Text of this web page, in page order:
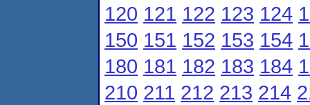
120 121 122 123 124
150 151 152 153 154
180 181 182 183 184
210 211 212 213 214